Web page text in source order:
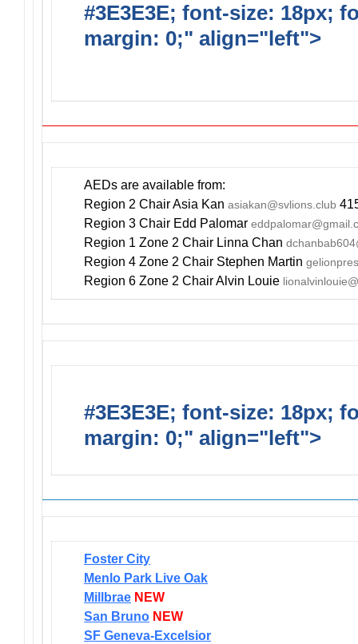
#3E3E3E; font-size: 18px;
margin: 0;" align="left">
AEDs are available from:
Region 2 Chair Asia Kan asiakan@svlions.club
Region 3 Chair Edd Palomar
Region 1 Zone 2 Chair Linna Chan
Region 4 Zone 2 Chair Stephen Martin
Region 6 Zone 2 Chair Alvin Louie
#3E3E3E; font-size: 18px;
margin: 0;" align="left">
Foster City
Menlo Park Live Oak
Millbrae NEW
San Bruno NEW
SF Geneva-Excelsior